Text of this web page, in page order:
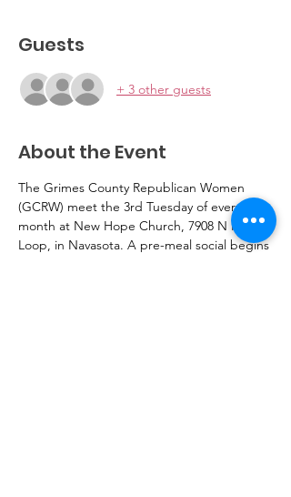
Guests
+ 3 other guests
About the Event
The Grimes County Republican Women
(GCRW) meet the 3rd Tuesday of every
month at New Hope Church, 7908 N Hwy 6
Loop, in Navasota. A pre-meal social begins